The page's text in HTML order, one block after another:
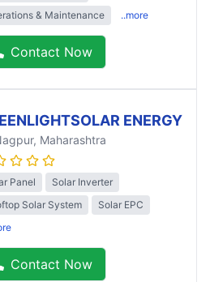
& Maintenance
..more
Contact Now
ENERGY
, Maharashtra
Panel
Solar Inverter
Solar System
Solar EPC
Contact Now